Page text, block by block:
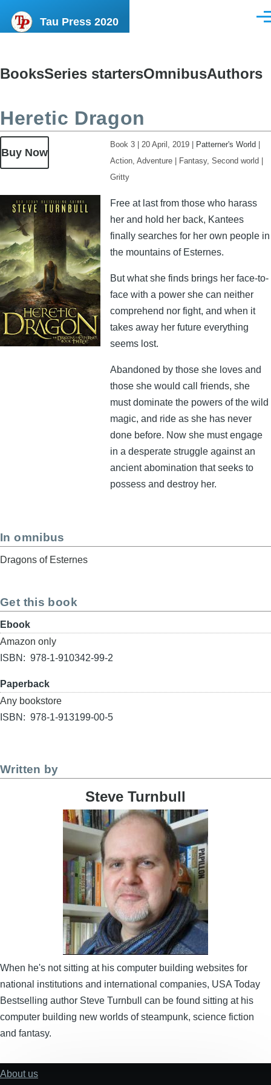
Tau Press 2020
Content
BooksSeries startersOmnibusAuthors
Heretic Dragon
Buy Now
Image
Book 3 |20 April, 2019 Patterner's World
Action, Adventure
Fantasy, Second world
Gritty
Free at last from those who harass
her and hold her back, Kantees
finally searches for her own people in
the mountains of Esternes.
But what she finds brings her face-to-
face with a power she can neither
comprehend nor fight, and when it
takes away her future everything
seems lost.
Abandoned by those she loves and
those she would call friends, she
must dominate the powers of the wild
magic, and ride as she has never
done before. Now she must engage
in a desperate struggle against an
ancient abomination that seeks to
possess and destroy her.
In omnibus
Dragons of Esternes
Get this book
Format
Ebook
Buy
link
Amazon only
ISBN
978-1-910342-99-2
Format
Paperback
Buy
link
Any bookstore
ISBN
978-1-913199-00-5
Written by
Steve Turnbull
Image
When he's not sitting at his computer building websites for
national institutions and international companies, USA Today
Bestselling author Steve Turnbull can be found sitting at his
computer building new worlds of steampunk, science fiction
and fantasy.
Footer
About us